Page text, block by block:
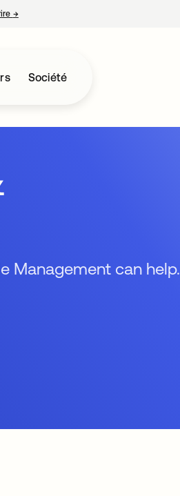
→s’ouvre dans un nouvel onglet
Société
Management can help.